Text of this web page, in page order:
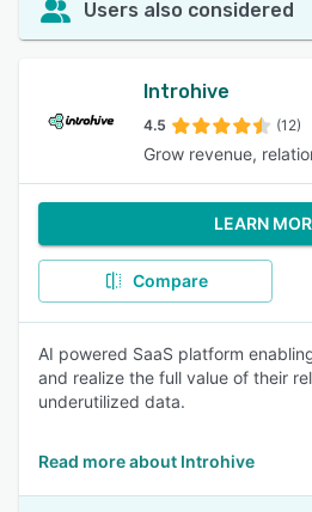
Users also considered
Introhive
4.5 (12)
Grow revenue,
LEARN
Compare
AI powered SaaS platform
and realize the full value of their
underutilized data.
Read more about Introhive